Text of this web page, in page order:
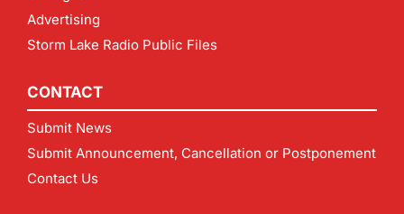
Advertising
Storm Lake Radio Public Files
CONTACT
Submit News
Submit Announcement, Cancellation or Postponement
Contact Us